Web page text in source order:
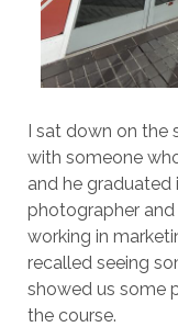
I sat down on the
with someone
and he
photographer
working in
recalled seeing
showed us some
the course.